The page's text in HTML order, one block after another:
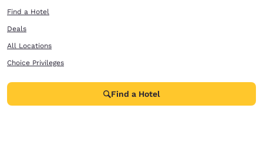
Find a Hotel
Deals
All Locations
Choice Privileges
Find a Hotel